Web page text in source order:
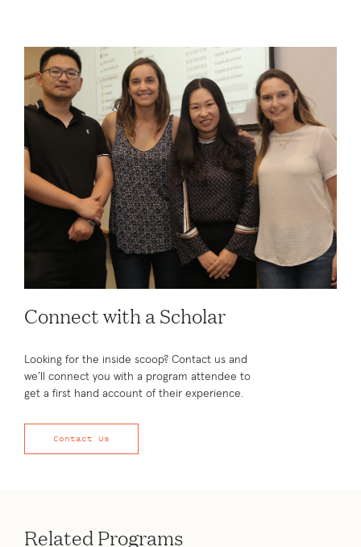
Connect with a Scholar
Looking for the inside scoop? Contact us and
we’ll connect you with a program attendee to
get a first hand account of their experience.
Contact Us
Related Programs